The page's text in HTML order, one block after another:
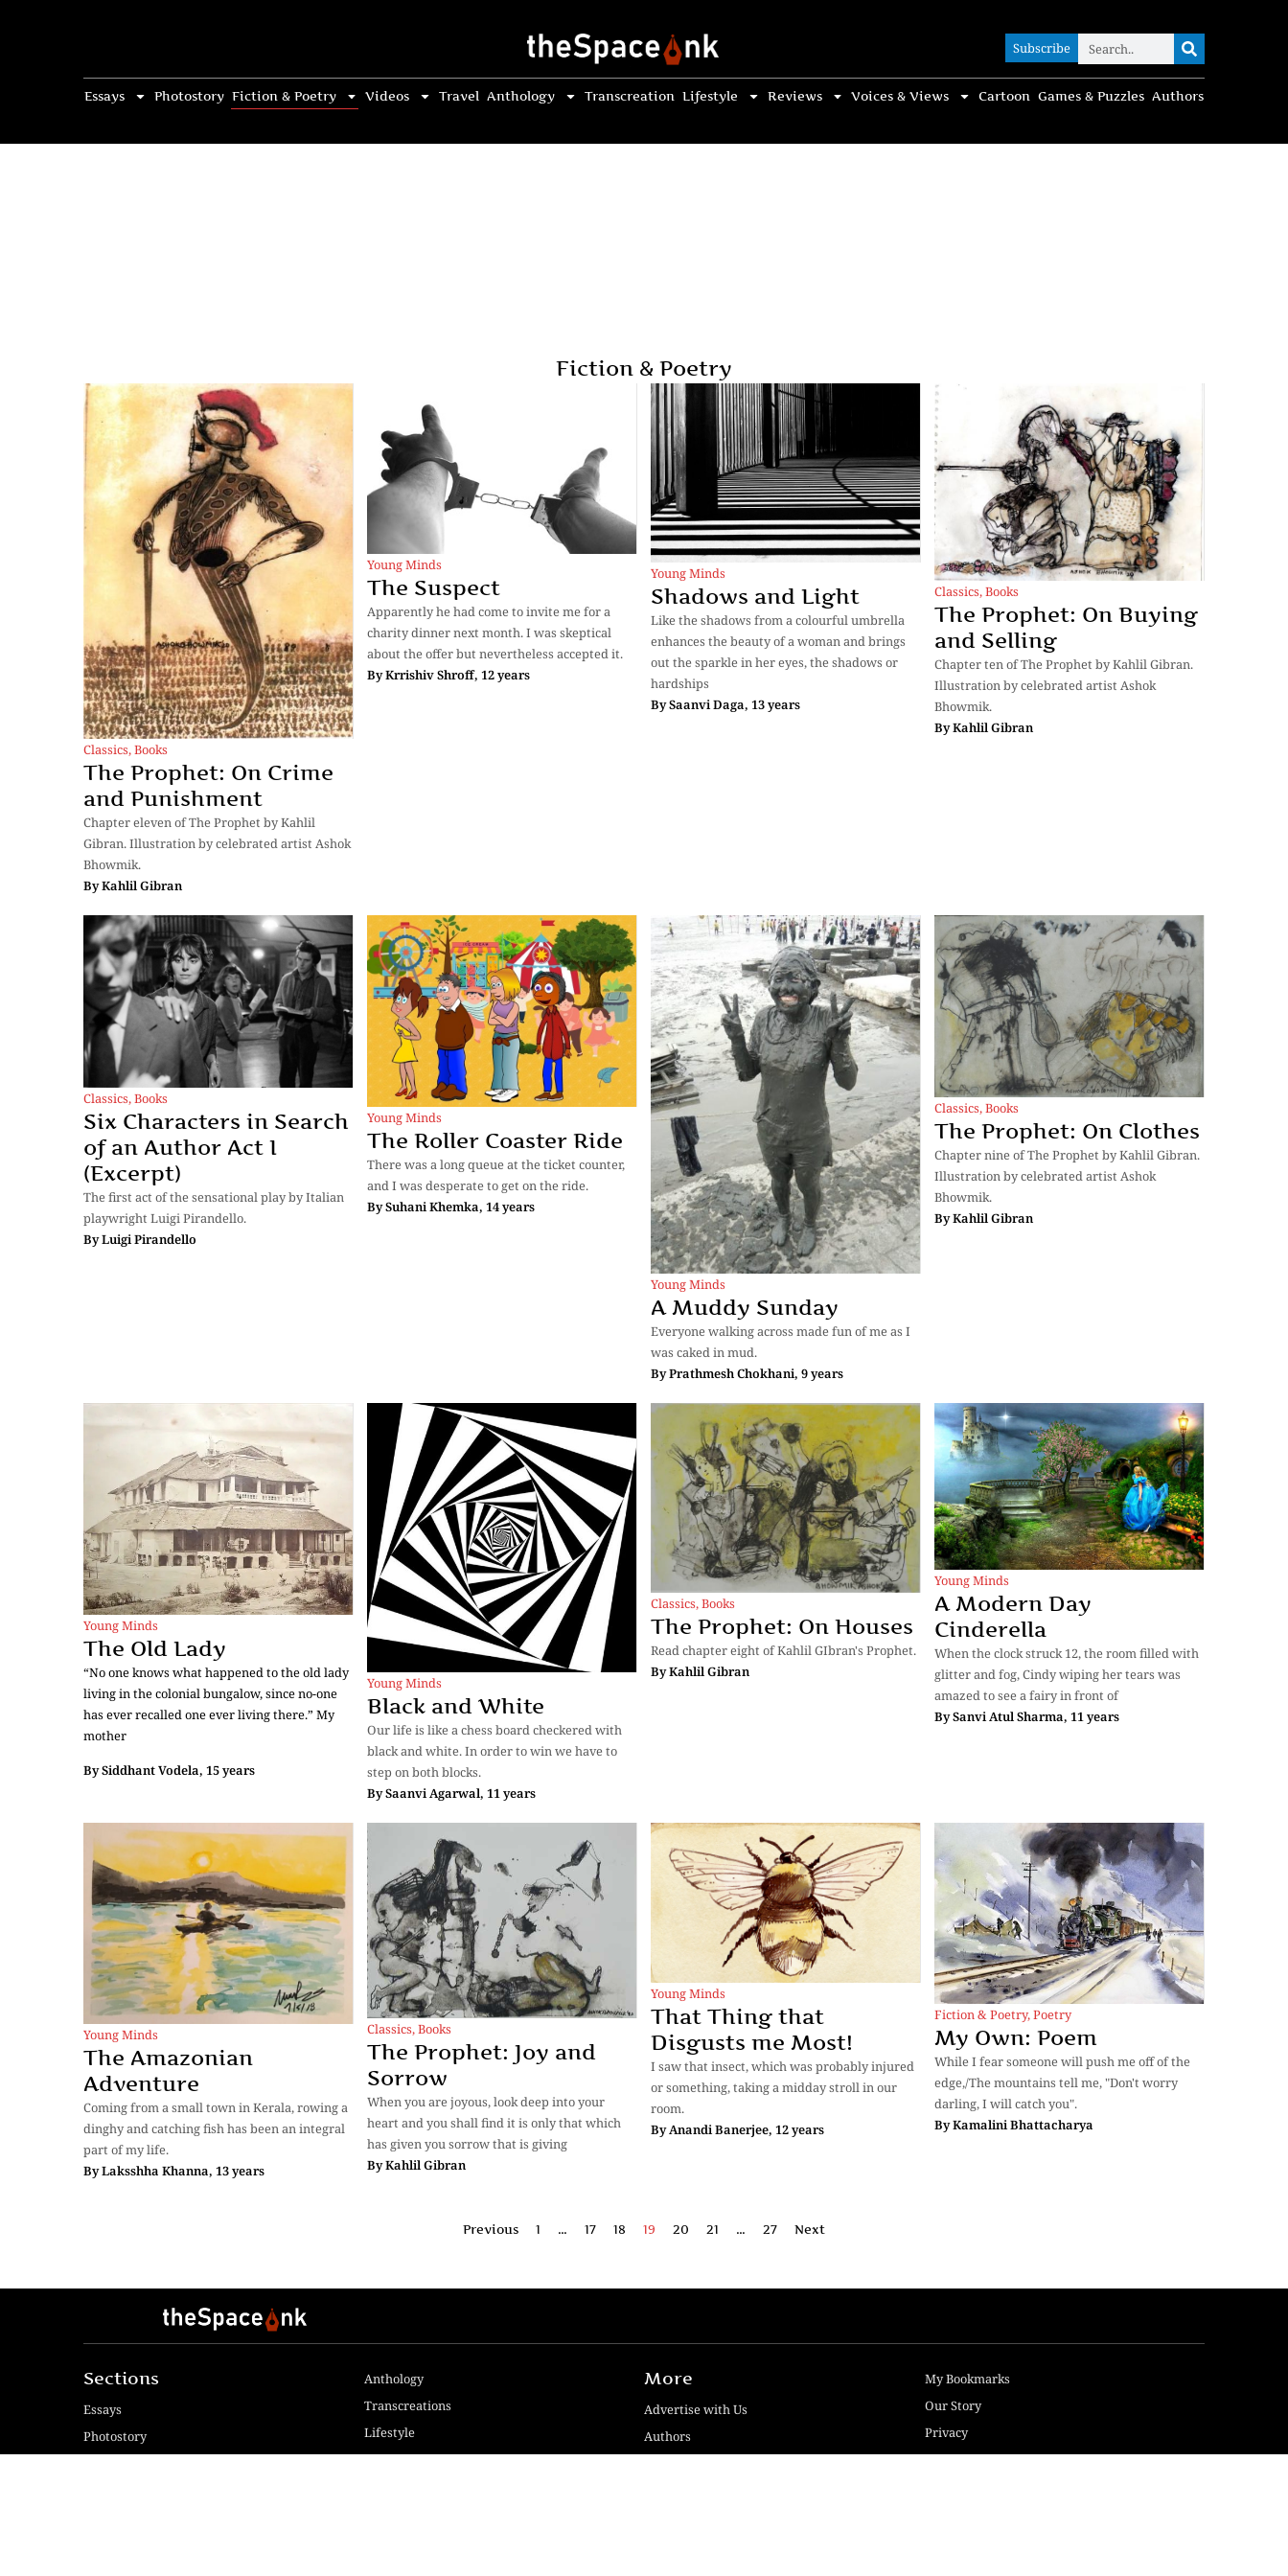
Subscribe
Essays Photostory Fiction & Poetry Videos Travel Anthology Transcreation Lifestyle Reviews Voices & Views Cartoon Games & Puzzles Authors
Subscribe
Fiction & Poetry
Classics,Books
The Prophet: On Crime
and Punishment
Chapter eleven of The Prophet by Kahlil
Gibran. Illustration by celebrated artist Ashok
Bhowmik.
ByKahlil Gibran
Young Minds
The Suspect
Apparently he had come to invite me for a
charity dinner next month. I was skeptical
about the offer but nevertheless accepted it.
ByKrrishiv Shroff, 12 years
Young Minds
Shadows and Light
Like the shadows from a colourful umbrella
enhances the beauty of a woman and brings
out the sparkle in her eyes, the shadows or
hardships
BySaanvi Daga, 13 years
Classics,Books
The Prophet: On Buying
and Selling
Chapter ten of The Prophet by Kahlil Gibran.
Illustration by celebrated artist Ashok
Bhowmik.
ByKahlil Gibran
Classics,Books
Six Characters in Search
of an Author Act I
(Excerpt)
The first act of the sensational play by Italian
playwright Luigi Pirandello.
ByLuigi Pirandello
Young Minds
The Roller Coaster Ride
There was a long queue at the ticket counter,
and I was desperate to get on the ride.
BySuhani Khemka, 14 years
Young Minds
A Muddy Sunday
Everyone walking across made fun of me as I
was caked in mud.
ByPrathmesh Chokhani, 9 years
Classics,Books
The Prophet: On Clothes
Chapter nine of The Prophet by Kahlil Gibran.
Illustration by celebrated artist Ashok
Bhowmik.
ByKahlil Gibran
Young Minds
The Old Lady
“No one knows what happened to the old lady
living in the colonial bungalow, since no-one
has ever recalled one ever living there.” My
mother
BySiddhant Vodela, 15 years
Young Minds
Black and White
Our life is like a chess board checkered with
black and white. In order to win we have to
step on both blocks.
BySaanvi Agarwal, 11 years
Classics,Books
The Prophet: On Houses
Read chapter eight of Kahlil GIbran's Prophet.
ByKahlil Gibran
Young Minds
A Modern Day
Cinderella
When the clock struck 12, the room filled with
glitter and fog, Cindy wiping her tears was
amazed to see a fairy in front of
BySanvi Atul Sharma, 11 years
Young Minds
The Amazonian
Adventure
Coming from a small town in Kerala, rowing a
dinghy and catching fish has been an integral
part of my life.
ByLaksshha Khanna, 13 years
Classics,Books
The Prophet: Joy and
Sorrow
When you are joyous, look deep into your
heart and you shall find it is only that which
has given you sorrow that is giving
ByKahlil Gibran
Young Minds
That Thing that
Disgusts me Most!
I saw that insect, which was probably injured
or something, taking a midday stroll in our
room.
ByAnandi Banerjee, 12 years
Fiction & Poetry,Poetry
My Own: Poem
While I fear someone will push me off of the
edge,/The mountains tell me, "Don't worry
darling, I will catch you".
ByKamalini Bhattacharya
Previous 1 … 17 18 19 20 21 … 27 Next
Sections
Essays
Photostory
Anthology
Transcreations
Lifestyle
Reviews
More
Advertise with Us
Authors
My Bookmarks
Our Story
Privacy
Terms of Use